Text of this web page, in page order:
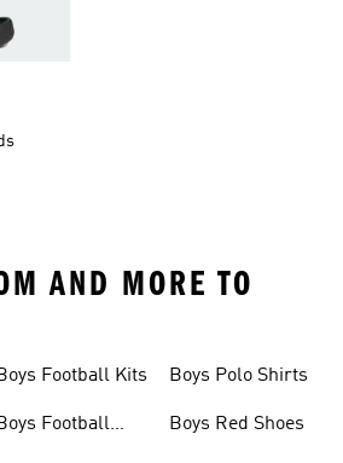
AND MORE TO
Football Kits
Football
Boys Polo Shirts
Boys Red Shoes